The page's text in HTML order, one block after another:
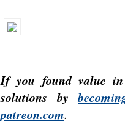
If you found value
solutions by
patreon.com.